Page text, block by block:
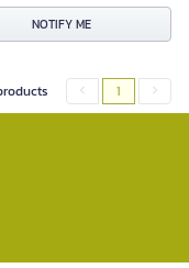
NOTIFY ME
1